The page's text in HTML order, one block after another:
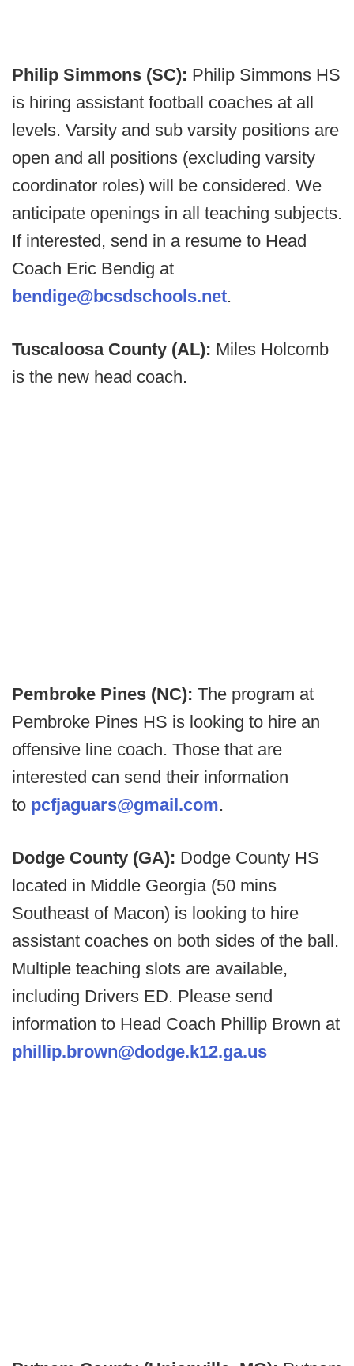
Philip Simmons (SC): Philip Simmons HS
is hiring assistant football coaches at all
levels. Varsity and sub varsity positions are
open and all positions (excluding varsity
coordinator roles) will be considered. We
anticipate openings in all teaching subjects.
If interested, send in a resume to Head
Coach Eric Bendig at
bendige@bcsdschools.net.
Tuscaloosa County (AL): Miles Holcomb
is the new head coach.
Pembroke Pines (NC): The program at
Pembroke Pines HS is looking to hire an
offensive line coach. Those that are
interested can send their information
to pcfjaguars@gmail.com.
Dodge County (GA): Dodge County HS
located in Middle Georgia (50 mins
Southeast of Macon) is looking to hire
assistant coaches on both sides of the ball.
Multiple teaching slots are available,
including Drivers ED. Please send
information to Head Coach Phillip Brown at
phillip.brown@dodge.k12.ga.us